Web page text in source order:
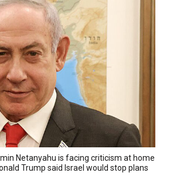
Netanyahu is facing criticism at home
Trump said Israel would stop plans